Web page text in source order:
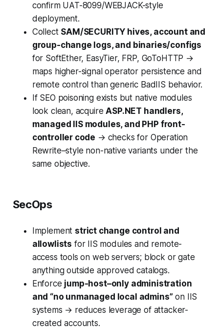
confirm UAT-8099/WEBJACK-style
deployment.
Collect SAM/SECURITY hives, account and
group-change logs, and binaries/configs
for SoftEther, EasyTier, FRP, GoToHTTP →
maps higher-signal operator persistence and
remote control than generic BadIIS behavior.
If SEO poisoning exists but native modules
look clean, acquireASP.NET handlers,
managed IIS modules, and PHP front-
controller code → checks for Operation
Rewrite–style non-native variants under the
same objective.
SecOps
Implement strict change control and
allowlists for IIS modules and remote-
access tools on web servers; block or gate
anything outside approved catalogs.
Enforce jump-host–only administration
and “no unmanaged local admins” on IIS
systems → reduces leverage of attacker-
created accounts.